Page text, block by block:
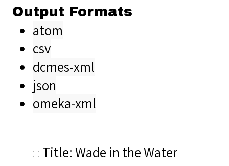
Output Formats
atom
csv
dcmes-xml
json
omeka-xml
Title: Wade in the Water